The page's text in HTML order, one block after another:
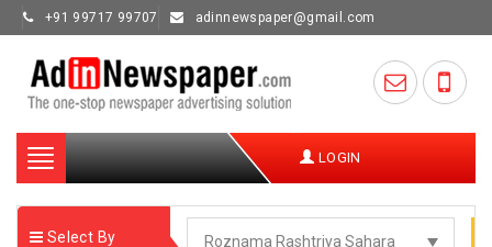
+91 99717 99707 adinnewspaper@gmail.com
Toggle
navigation
LOGIN
Select By